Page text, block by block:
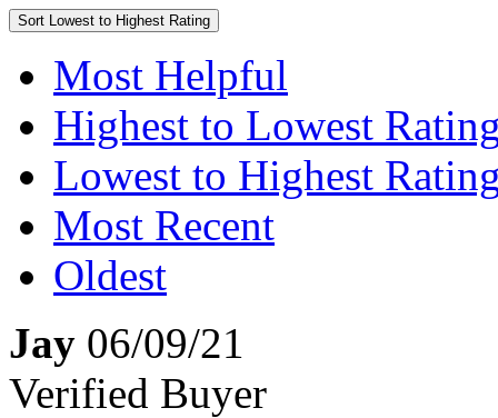
Sort Lowest to Highest Rating
Most Helpful
Highest to Lowest
Lowest to Highest
Most Recent
Oldest
Jay 06/09/21
Verified Buyer